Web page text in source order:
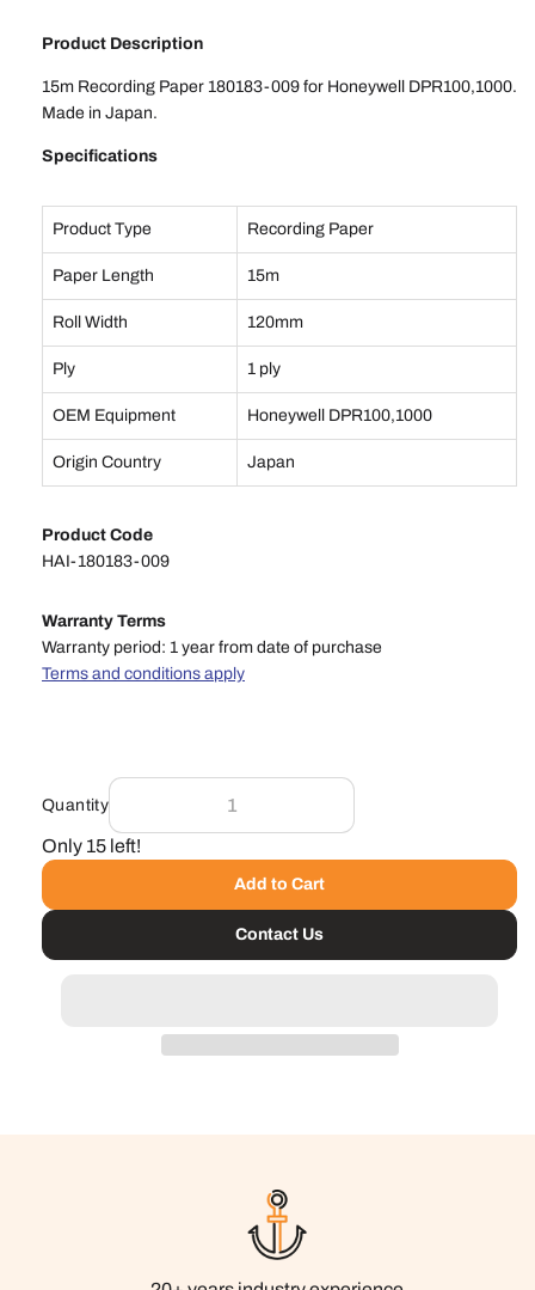
Product Description
15m Recording Paper 180183-009 for Honeywell DPR100,1000.
Made in Japan.
Specifications
Product Type Recording Paper
Paper Length 15m
Roll Width 120mm
Ply 1 ply
OEM Equipment Honeywell DPR100,1000
Origin Country Japan
Product Code
HAI-180183-009
Warranty Terms
Warranty period: 1 year from date of purchase
Terms and conditions apply
Quantity
Only 15 left!
Add to Cart
Contact Us